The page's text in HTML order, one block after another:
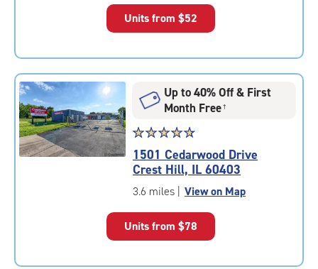
|
rounded
rating=4.5
adjustments=-2
Units from $52
Up to 40% Off & First
Month Free†
Star
rating
4.9
out
of
|
rounded
☆☆☆☆☆
★★★★★
1501 Cedarwood Drive
Crest Hill, IL 60403
3.6 miles | View on Map
Units from $78